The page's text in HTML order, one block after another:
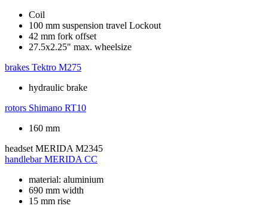
Coil
100 mm suspension travel Lockout
42 mm fork offset
27.5x2.25" max. wheelsize
brakes Tektro M275
hydraulic brake
rotors Shimano RT10
160 mm
headset MERIDA M2345
handlebar MERIDA CC
material: aluminium
690 mm width
15 mm rise